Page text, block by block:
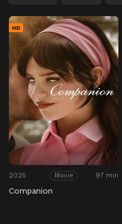
HD
2025 Movie 97 min
Companion